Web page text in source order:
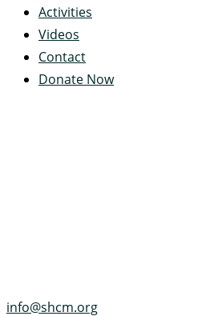
Activities
Videos
Contact
Donate Now
info@shcm.org